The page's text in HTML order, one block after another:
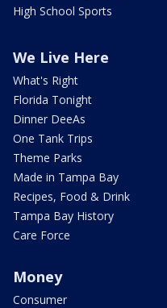
High School Sports
We Live Here
What's Right
Florida Tonight
Dinner DeeAs
One Tank Trips
Theme Parks
Made in Tampa Bay
Recipes, Food & Drink
Tampa Bay History
Care Force
Money
Consumer